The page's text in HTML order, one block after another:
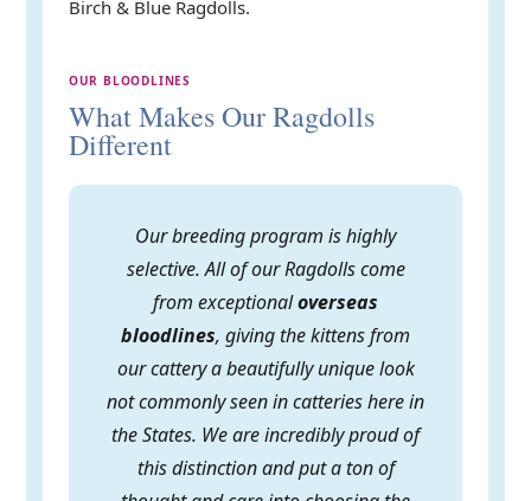
Birch & Blue Ragdolls.
OUR BLOODLINES
What Makes Our Ragdolls
Different
Our breeding program is highly
selective. All of our Ragdolls come
from exceptionaloverseas
bloodlines, giving the kittens from
our cattery a beautifully unique look
not commonly seen in catteries here in
the States. We are incredibly proud of
this distinction and put a ton of